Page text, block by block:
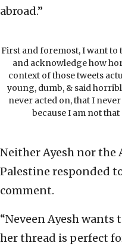
abroad.”
First and foremost, I want to
and acknowledge how
context of those tweets
young, dumb, & said
never acted on, that I
because I am not
Neither Ayesh nor
Palestine responded to
comment.
“Neveen Ayesh wants
her thread is perfect